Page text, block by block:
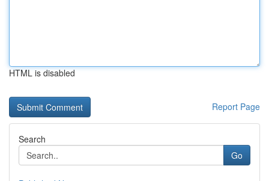
HTML is disabled
Report Page
Search
Go